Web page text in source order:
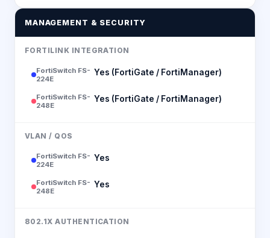
MANAGEMENT & SECURITY
FORTILINK INTEGRATION
FortiSwitch FS-
224E
Yes (FortiGate / FortiManager)
FortiSwitch FS-
248E
Yes (FortiGate / FortiManager)
VLAN / QOS
FortiSwitch FS-
224E
Yes
FortiSwitch FS-
248E
Yes
802.1X AUTHENTICATION